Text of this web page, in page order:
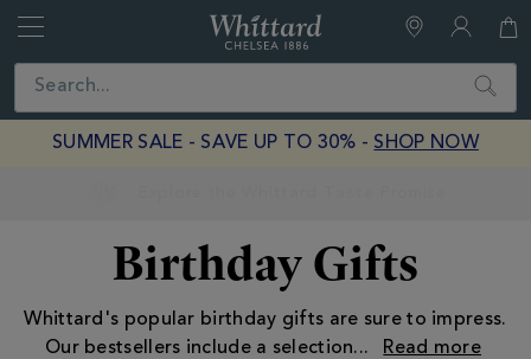
Close Search
SUMMER SALE - SAVE UP TO 30% - SHOP NOW
Birthday Gifts
Whittard's popular birthday gifts are sure to impress.
Our bestsellers include a selection...